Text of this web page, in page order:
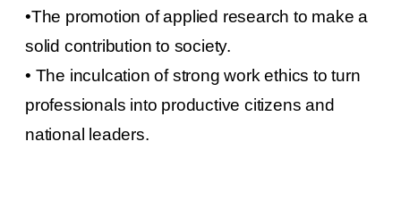
•The promotion of applied research to make a
solid contribution to society.
• The inculcation of strong work ethics to turn
professionals into productive citizens and
national leaders.